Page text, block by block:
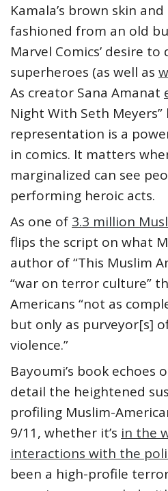
Kamala’s brown skin
fashioned from an old
Marvel Comics’ desire
superheroes (as well as
As creator Sana Amanat
Night With Seth
representation is a
in comics. It matters
marginalized can see
performing heroic acts.
As one of 3.3 million
flips the script on what
author of “This Muslim
“war on terror culture”
Americans “not as
but only as purveyor[s]
violence.”
Bayoumi’s book echoes
detail the heightened
profiling Muslim-
9/11, whether it’s in the
interactions with the
been a high-profile